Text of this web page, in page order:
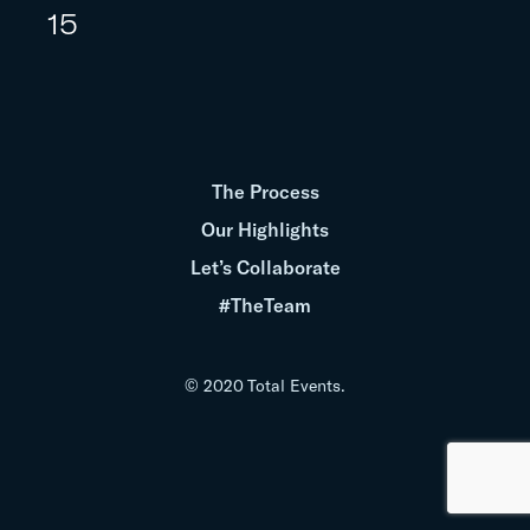
15
© 2020 Total Events.
The Process
Our Highlights
Let’s Collaborate
#TheTeam